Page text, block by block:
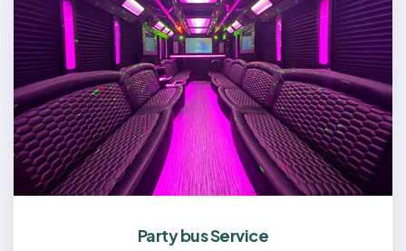
Party bus Service